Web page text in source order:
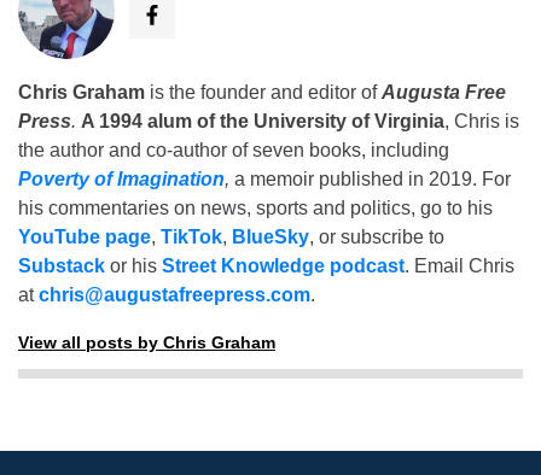
Chris Graham is the founder and editor ofAugusta Free
Press. A 1994 alum of the University of Virginia, Chris is
the author and co-author of seven books, including
Poverty of Imagination, a memoir published in 2019. For
his commentaries on news, sports and politics, go to his
YouTube page, TikTok, BlueSky, or subscribe to
Substack or his Street Knowledge podcast. Email Chris
atchris@augustafreepress.com.
View all posts by Chris Graham